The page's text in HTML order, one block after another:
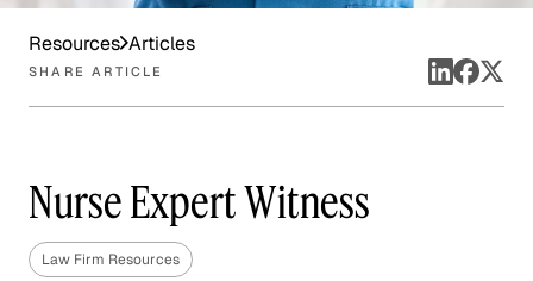
Resources Articles
SHARE ARTICLE
Nurse Expert Witness
Law Firm Resources